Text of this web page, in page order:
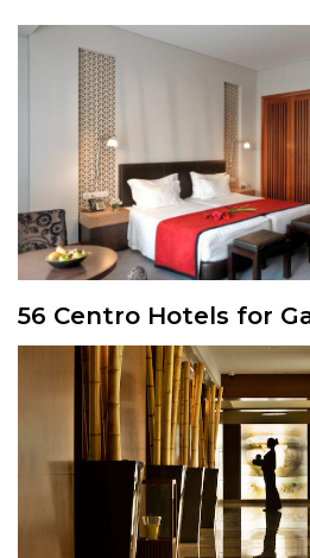
56 Centro Hotels for